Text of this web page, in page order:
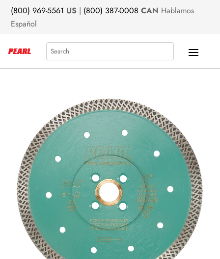
(800) 969-5561 US | (800) 387-0008 CAN Hablamos
Español
Search